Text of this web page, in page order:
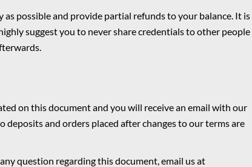
possible and provide partial refunds to your balance. It is
suggest you to never share credentials to other people
on this document and you will receive an email with our
and orders placed after changes to our terms are
question regarding this document, email us at